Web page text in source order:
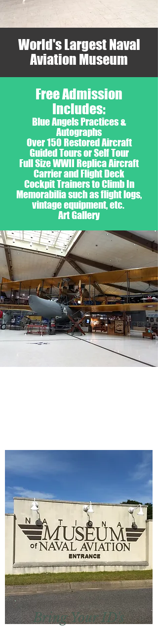
World's Largest Naval
Aviation Museum
Free Admission
Includes:
Blue Angels Practices &
Autographs
Over 150 Restored Aircraft
Guided Tours or Self Tour
Full Size WWII Replica Aircraft
Carrier and Flight Deck
Cockpit Trainers to Climb In
Memorabilia such as flight logs,
vintage equipment, etc.
Art Gallery
Bring Your ID's